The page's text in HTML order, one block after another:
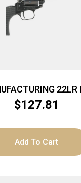
22LR
POLY
$127.81
Add To Cart